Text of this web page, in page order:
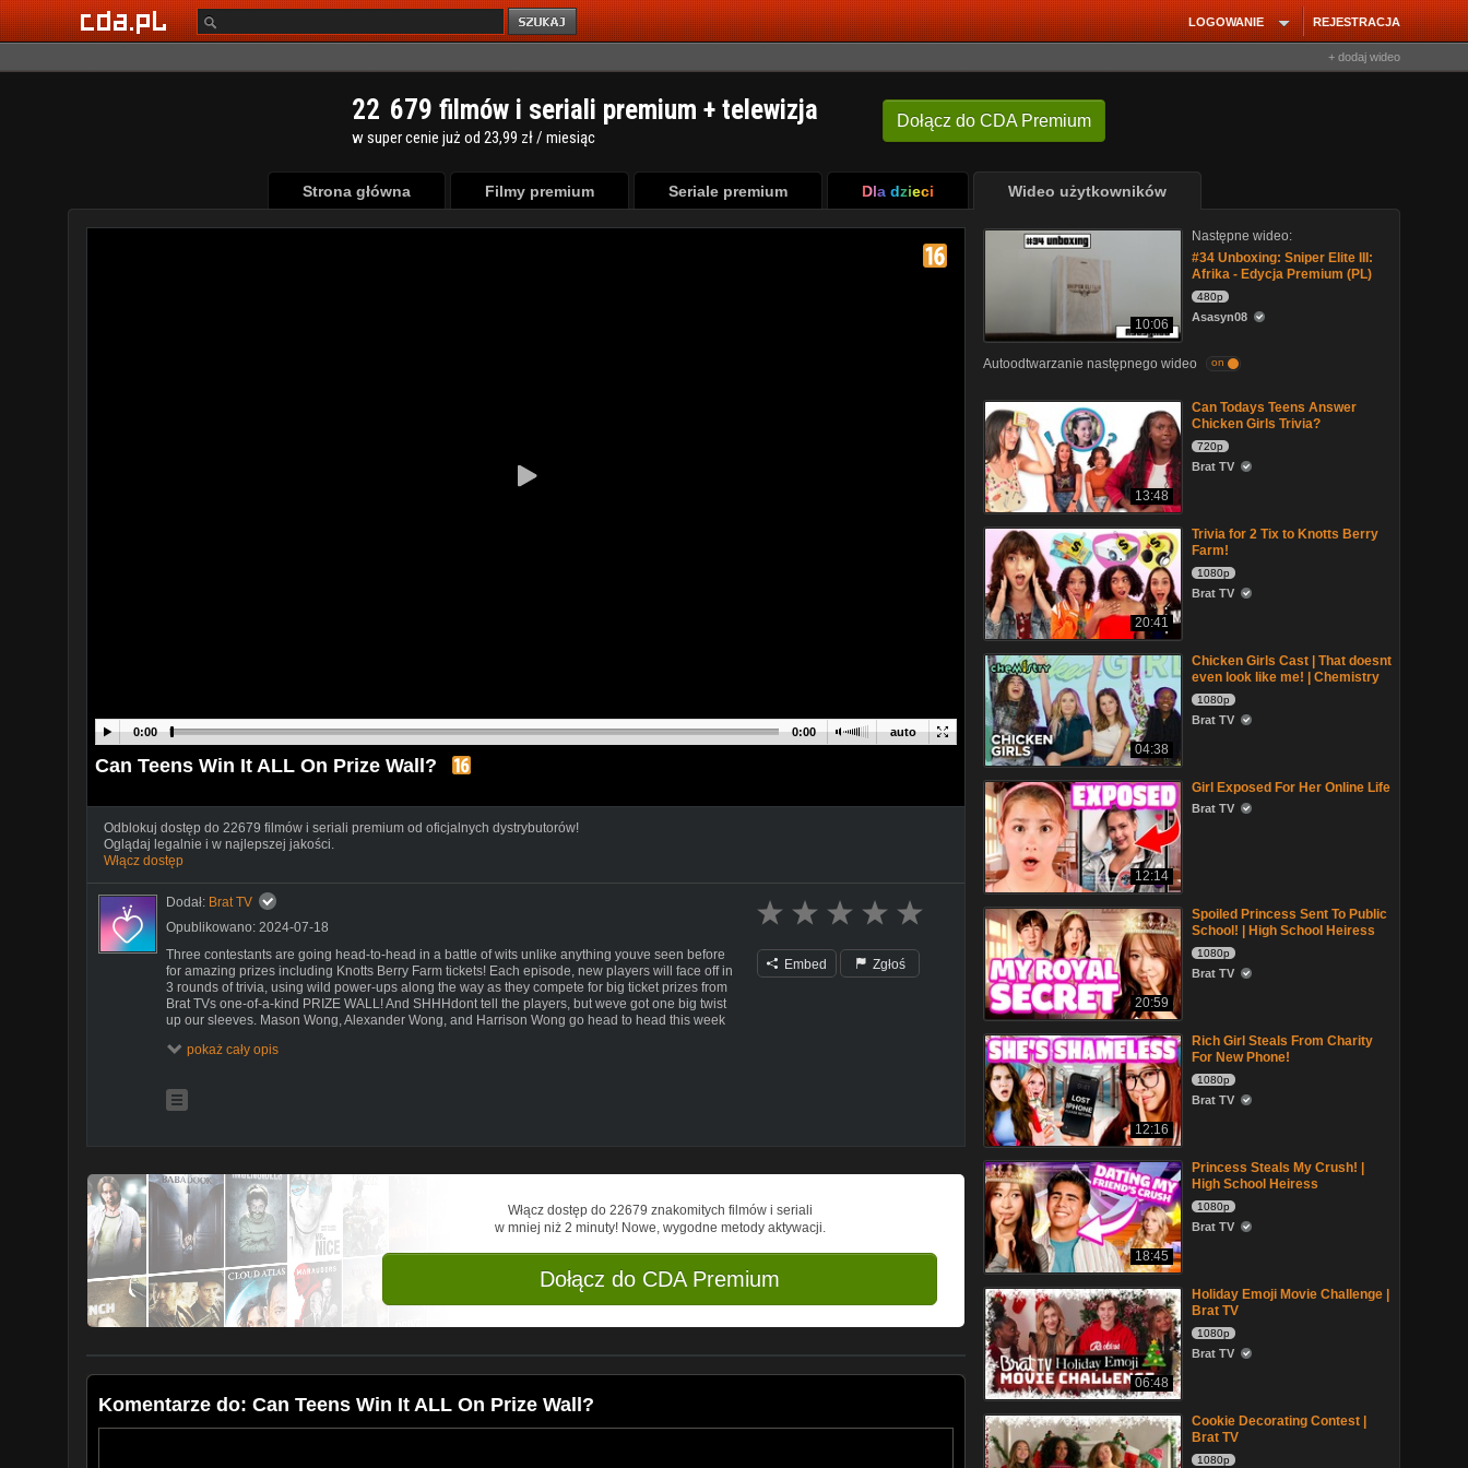
REJESTRACJA
LOGOWANIE
+ dodaj wideo
Dołącz do CDA Premium
22 679 filmów i seriali premium + telewizja
w super cenie już od 23,99 zł / miesiąc
Strona główna Filmy premium Seriale premium Dla dzieci Wideo użytkowników
auto
0:00 0:00
Can Teens Win It ALL On Prize Wall?
Odblokuj dostęp do 22679 filmów i seriali premium od oficjalnych dystrybutorów!
Oglądaj legalnie i w najlepszej jakości.
Włącz dostęp
Dodał: Brat TV
Opublikowano: 2024-07-18
Three contestants are going head-to-head in a battle of wits unlike anything youve seen before
for amazing prizes including Knotts Berry Farm tickets! Each episode, new players will face off in
3 rounds of trivia, using wild power-ups along the way as they compete for big ticket prizes from
Brat TVs one-of-a-kind PRIZE WALL! And SHHHdont tell the players, but weve got one big twist
up our sleeves. Mason Wong, Alexander Wong, and Harrison Wong go head to head this week
pokaż cały opis
Embed Zgłoś
Włącz dostęp do 22679 znakomitych filmów i seriali
w mniej niż 2 minuty! Nowe, wygodne metody aktywacji.
Dołącz do CDA Premium
Komentarze do: Can Teens Win It ALL On Prize Wall?
10:06
Następne wideo:
#34 Unboxing: Sniper Elite III:
Afrika - Edycja Premium (PL)
480p
Asasyn08
Autoodtwarzanie następnego wideo on
13:48
Can Todays Teens Answer
Chicken Girls Trivia?
720p
Brat TV
20:41
Trivia for 2 Tix to Knotts Berry
Farm!
1080p
Brat TV
04:38
Chicken Girls Cast | That doesnt
even look like me! | Chemistry
1080p
Brat TV
12:14
Girl Exposed For Her Online Life
Brat TV
20:59
Spoiled Princess Sent To Public
School! | High School Heiress
1080p
Brat TV
12:16
Rich Girl Steals From Charity
For New Phone!
1080p
Brat TV
18:45
Princess Steals My Crush! |
High School Heiress
1080p
Brat TV
06:48
Holiday Emoji Movie Challenge |
Brat TV
1080p
Brat TV
Cookie Decorating Contest |
Brat TV
1080p